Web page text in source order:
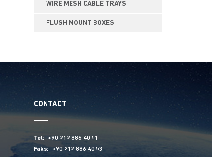
WIRE MESH CABLE TRAYS
FLUSH MOUNT BOXES
CONTACT
Tel:
+90 212 886 40 51
Faks:
+90 212 886 40 53